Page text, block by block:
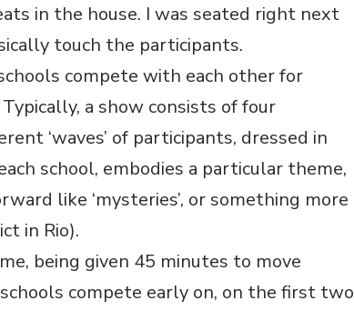
in the house. I was seated right next
touch the participants.
compete with each other for
a show consists of four
‘waves’ of participants, dressed in
school, embodies a particular theme,
like ‘mysteries’, or something more
in Rio).
being given 45 minutes to move
compete early on, on the first two